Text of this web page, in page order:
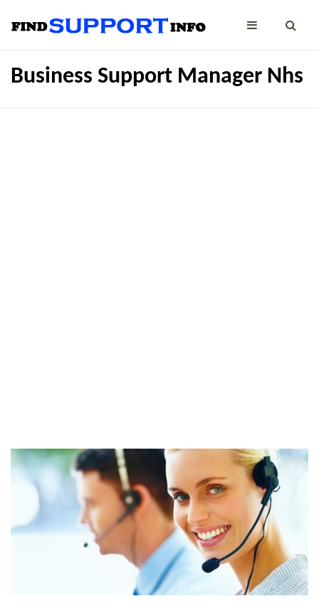
Business Support Manager Nhs